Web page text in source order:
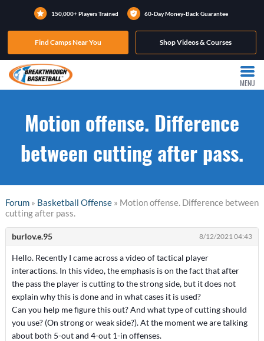
150,000+ Players Trained 60-Day Money-Back Guarantee
Find Camps Near You Shop Videos & Courses
MENU
Motion offense. Difference
between cutting after pass.
Forum» Basketball Offense» Motion offense. Difference between
cutting after pass.
burlov.e.95 8/12/2021 04:43
Hello. Recently I came across a video of tactical player
interactions. In this video, the emphasis is on the fact that after
the pass the player is cutting to the strong side, but it does not
explain why this is done and in what cases it is used?
Can you help me figure this out? And what type of cutting should
you use? (On strong or weak side?). At the moment we are talking
about both 5-out and 4-out 1-in offenses.